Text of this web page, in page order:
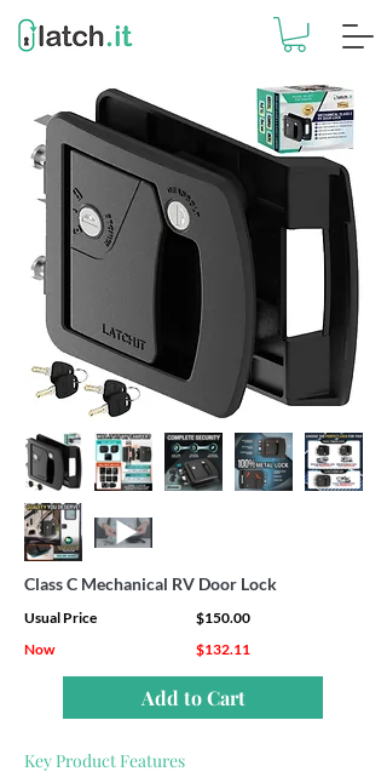
Class C Mechanical RV Door Lock
Usual Price
Now
$150.00
$132.11
Add to Cart
Key Product Features